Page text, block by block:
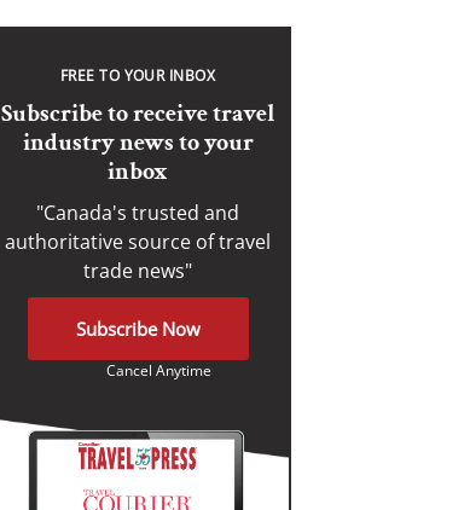
FREE TO YOUR INBOX
Subscribe to receive travel
industry news to your
inbox
"Canada's trusted and
authoritative source of travel
trade news"
Subscribe Now
Cancel Anytime